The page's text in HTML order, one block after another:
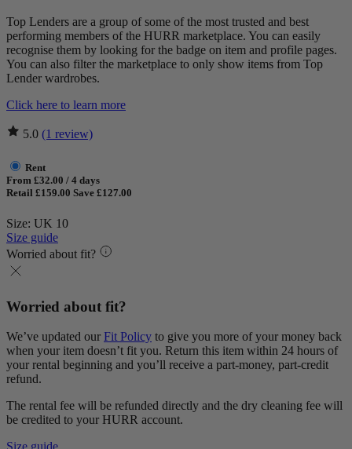
Top Lenders are a group of some of the most trusted and best
performing members of the HURR marketplace. You can easily
recognise them by looking for the badge on item and profile pages.
You can also filter the marketplace to only show items from Top
Lender wardrobes.
Click here to learn more
5.0 (1 review)
Rent
From £32.00 / 4 days
Retail £159.00 Save £127.00
Size: UK 10
Size guide
Worried about fit?
Worried about fit?
We’ve updated our Fit Policy to give you more of your money back
when your item doesn’t fit you. Return this item within 24 hours of
your rental beginning and you’ll receive a part-money, part-credit
refund.
The rental fee will be refunded directly and the dry cleaning fee will
be credited to your HURR account.